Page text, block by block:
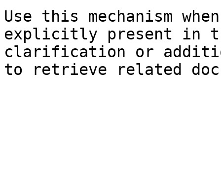
Use this mechanism
explicitly present in
clarification or